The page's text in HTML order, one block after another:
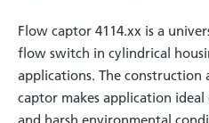
Flow captor 4114.xx is a
flow switch in cylindrical
applications. The
captor makes application ideal